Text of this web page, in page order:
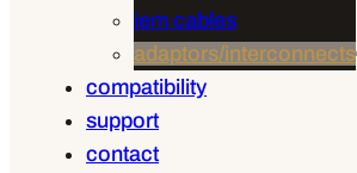
iem cables
adaptors/interconnects
compatibility
support
contact